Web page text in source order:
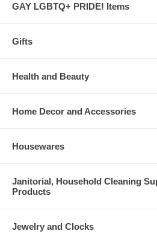
GAY LGBTQ+ PRIDE! Items
Gifts
Health and Beauty
Home Decor and Accessories
Housewares
Janitorial, Household Cleaning
Products
Jewelry and Clocks